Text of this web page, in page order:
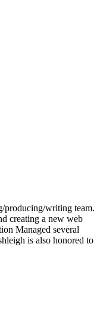
producing/writing team.
creating a new web
Managed several
is also honored to